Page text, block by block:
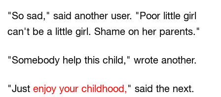
"So sad," said another user. "Poor little girl
can't be a little girl. Shame on her parents."
"Somebody help this child," wrote another.
"Just enjoy your childhood," said the next.